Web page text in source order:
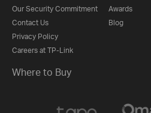
Our Security Commitment
Contact Us
Privacy Policy
Careers at TP-Link
Awards
Blog
Where to Buy